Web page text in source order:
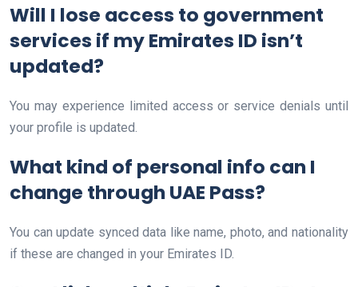
Will I lose access to government
services if my Emirates ID isn’t
updated?
You may experience limited access or service denials until
your profile is updated.
What kind of personal info can I
change through UAE Pass?
You can update synced data like name, photo, and nationality
if these are changed in your Emirates ID.